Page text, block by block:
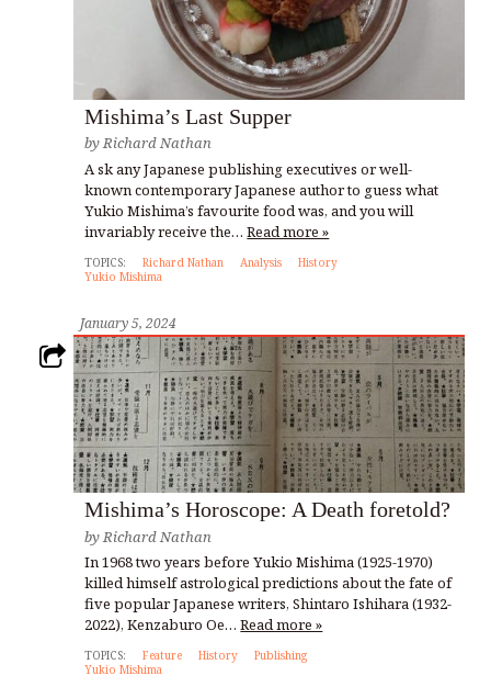
Mishima’s Last Supper
byRichard Nathan
A sk any Japanese publishing executives or well-
known contemporary Japanese author to guess what
Yukio Mishima’s favourite food was, and you will
invariably receive the…Read more »
TOPICS: Richard Nathan Analysis
History
Yukio Mishima
January 5, 2024
Mishima’s Horoscope: A Death foretold?
byRichard Nathan
In 1968 two years before Yukio Mishima (1925-1970)
killed himself astrological predictions about the fate of
five popular Japanese writers, Shintaro Ishihara (1932-
2022), Kenzaburo Oe…Read more »
TOPICS: Feature History
Publishing
Yukio Mishima